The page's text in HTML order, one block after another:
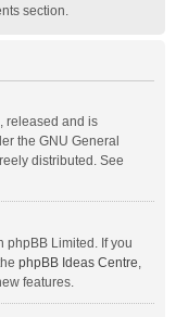
section.
released and is
the GNU General
distributed. See
phpBB Limited. If you
phpBB Ideas Centre,
features.